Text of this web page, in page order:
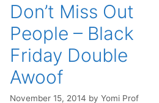
Don’t Miss Out
People – Black
Friday Double
Awoof
November 15, 2014 by Yomi Prof